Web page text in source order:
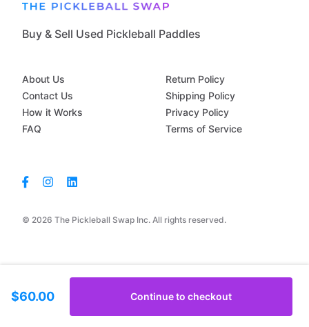
$60.00 Continue to checkout
Buy & Sell Used Pickleball Paddles
© 2026 The Pickleball Swap Inc. All rights reserved.
About Us
Contact Us
How it Works
FAQ
Return Policy
Shipping Policy
Privacy Policy
Terms of Service